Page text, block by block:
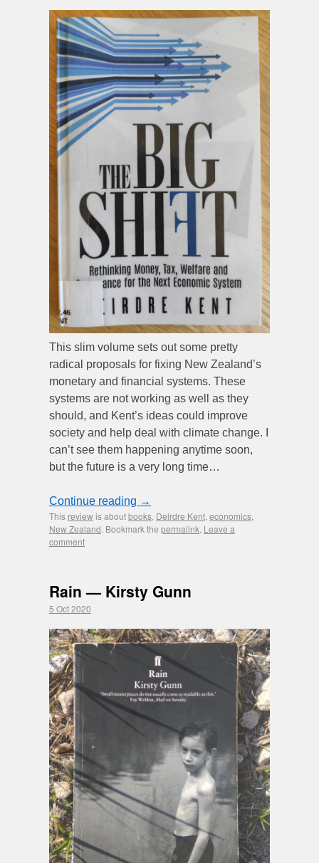
This slim volume sets out some pretty
radical proposals for fixing New Zealand’s
monetary and financial systems. These
systems are not working as well as they
should, and Kent’s ideas could improve
society and help deal with climate change. I
can’t see them happening anytime soon,
but the future is a very long time…
Continue reading →
This reviewis aboutbooks, Deirdre Kent,economics,
New Zealand. Bookmark the permalink. Leave a
comment
Rain — Kirsty Gunn
5 Oct 2020